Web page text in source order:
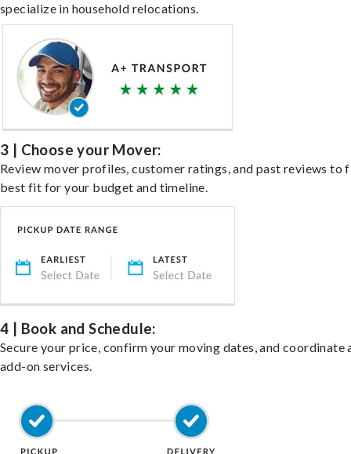
specialize in household relocations.
3 | Choose your Mover:
Review mover profiles, customer ratings, and past reviews to
best fit for your budget and timeline.
4 | Book and Schedule:
Secure your price, confirm your moving dates, and coordinate
add-on services.